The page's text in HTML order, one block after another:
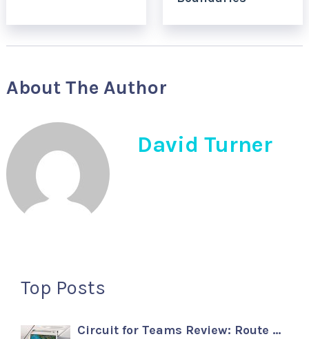
About The Author
David Turner
Top Posts
Circuit for Teams Review: Route …